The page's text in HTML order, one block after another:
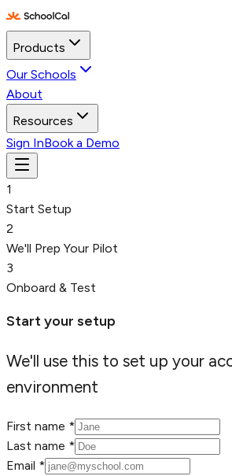
Products
Our Schools
About
Resources
Sign InBook a Demo
1
Start Setup
2
We'll Prep Your Pilot
3
Onboard & Test
Start your setup
We'll use this to set up your
environment
First name *
Last name *
Email *